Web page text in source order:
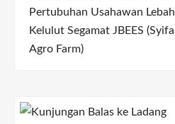
Pertubuhan Usahawan Lebah
Kelulut Segamat JBEES (Syifa
Agro Farm)